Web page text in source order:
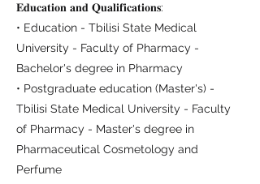
𝐄𝐝𝐮𝐜𝐚𝐭𝐢𝐨𝐧 𝐚𝐧𝐝 𝐐𝐮𝐚𝐥𝐢𝐟𝐢𝐜𝐚𝐭𝐢𝐨𝐧𝐬:
• Education - Tbilisi State Medical
University - Faculty of Pharmacy -
Bachelor's degree in Pharmacy
• Postgraduate education (Master's) -
Tbilisi State Medical University - Faculty
of Pharmacy - Master's degree in
Pharmaceutical Cosmetology and
Perfume